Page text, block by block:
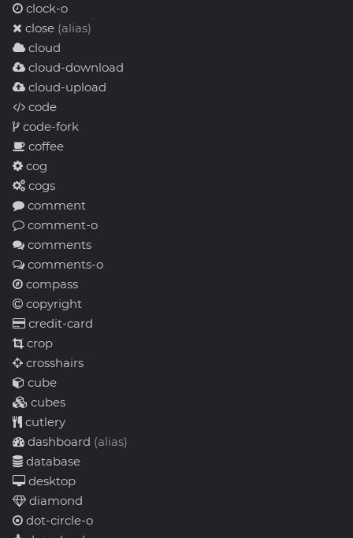
clock-o
close (alias)
cloud
cloud-download
cloud-upload
code
code-fork
coffee
cog
cogs
comment
comment-o
comments
comments-o
compass
copyright
credit-card
crop
crosshairs
cube
cubes
cutlery
dashboard (alias)
database
desktop
diamond
dot-circle-o